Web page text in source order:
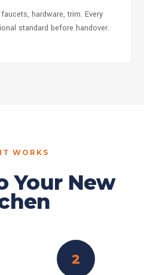
hardware, trim. Every
standard before handover.
WORKS
Your New
2